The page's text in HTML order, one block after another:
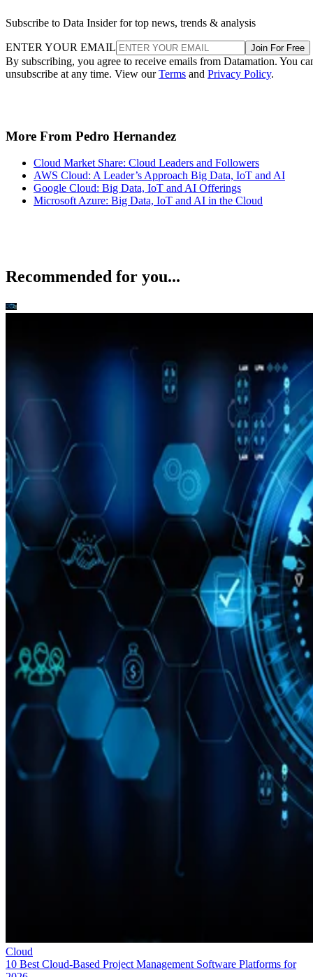
Join For Free
By subscribing, you agree to receive emails from Datamation. You
unsubscribe at any time. View ourTermsandPrivacy Policy.
More From Pedro Hernandez
AWS Cloud: A Leader’s Approach Big Data, IoT and AI
Google Cloud: Big Data, IoT and AI Offerings
Microsoft Azure: Big Data, IoT and AI in the Cloud
Recommended for you...
Cloud
10 Best Cloud-Based Project Management Software Platforms for
2026